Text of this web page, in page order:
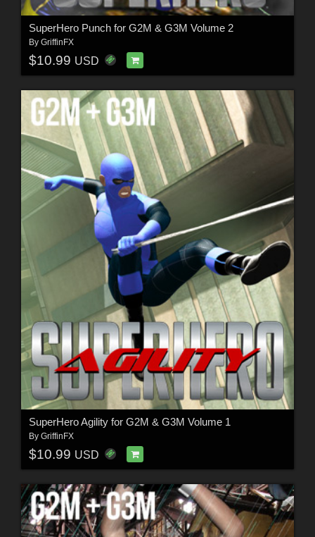
SuperHero Punch for G2M & G3M Volume 2
By GriffinFX
$10.99 USD
SuperHero Agility for G2M & G3M Volume 1
By GriffinFX
$10.99 USD